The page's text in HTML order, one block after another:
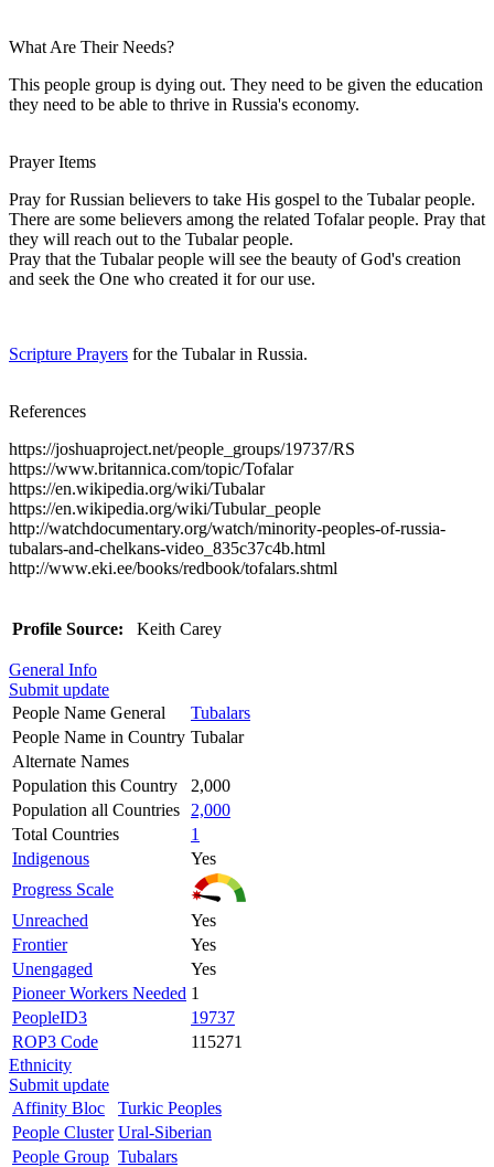
What Are Their Needs?
This people group is dying out. They need to be given the education
they need to be able to thrive in Russia's economy.
Prayer Items
Pray for Russian believers to take His gospel to the Tubalar people.
There are some believers among the related Tofalar people. Pray that
they will reach out to the Tubalar people.
Pray that the Tubalar people will see the beauty of God's creation
and seek the One who created it for our use.
Scripture Prayers for the Tubalar in Russia.
References
https://joshuaproject.net/people_groups/19737/RS
https://www.britannica.com/topic/Tofalar
https://en.wikipedia.org/wiki/Tubalar
https://en.wikipedia.org/wiki/Tubular_people
http://watchdocumentary.org/watch/minority-peoples-of-russia-
tubalars-and-chelkans-video_835c37c4b.html
http://www.eki.ee/books/redbook/tofalars.shtml
Profile Source: Keith Carey
General Info
Submit update
People Name General
Tubalars
People Name in Country Tubalar
Alternate Names
Population this Country
2,000
Population all Countries
2,000
Total Countries
1
Indigenous
Yes
Progress Scale
Unreached
Yes
Frontier
Yes
Unengaged
Yes
Pioneer Workers Needed 1
PeopleID3
19737
ROP3 Code
115271
Ethnicity
Submit update
Affinity Bloc
Turkic Peoples
People Cluster Ural-Siberian
People Group Tubalars